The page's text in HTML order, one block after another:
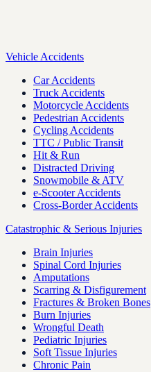
Vehicle Accidents
Car Accidents
Truck Accidents
Motorcycle Accidents
Pedestrian Accidents
Cycling Accidents
TTC / Public Transit
Hit & Run
Distracted Driving
Snowmobile & ATV
e-Scooter Accidents
Cross-Border Accidents
Catastrophic & Serious Injuries
Brain Injuries
Spinal Cord Injuries
Amputations
Scarring & Disfigurement
Fractures & Broken Bones
Burn Injuries
Wrongful Death
Pediatric Injuries
Soft Tissue Injuries
Chronic Pain